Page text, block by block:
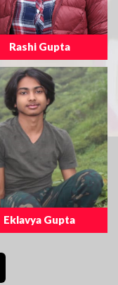
Rashi Gupta
Eklavya Gupta